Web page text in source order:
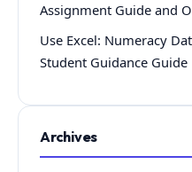
Assignment Guide and
Use Excel: Numeracy
Student Guidance Guide
Archives